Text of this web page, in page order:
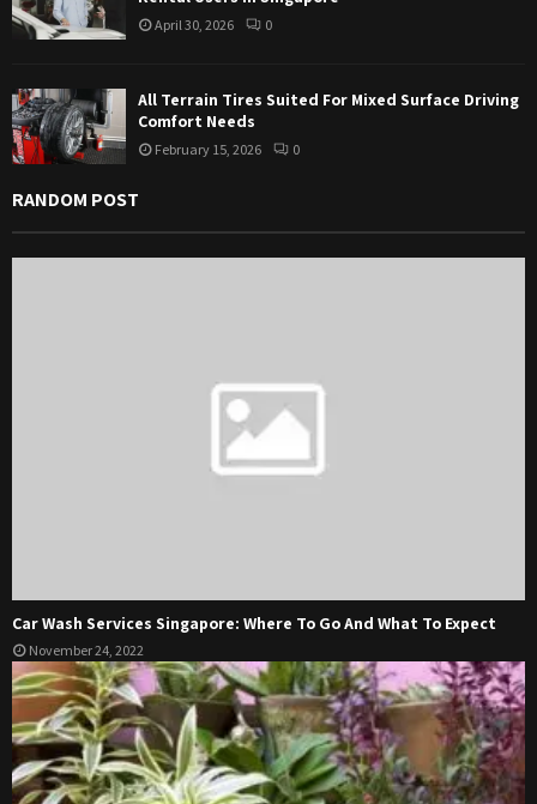
April 30, 2026 0
All Terrain Tires Suited For Mixed Surface Driving
Comfort Needs
February 15, 2026 0
RANDOM POST
Car Wash Services Singapore: Where To Go And What To Expect
November 24, 2022